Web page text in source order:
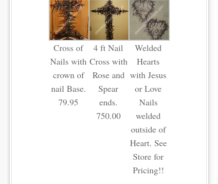
Cross of
Nails with
crown of
nail Base.
79.95
4 ft Nail
Cross with
Rose and
Spear
ends.
750.00
Welded
Hearts
with Jesus
or Love
Nails
welded
outside of
Heart. See
Store for
Pricing!!